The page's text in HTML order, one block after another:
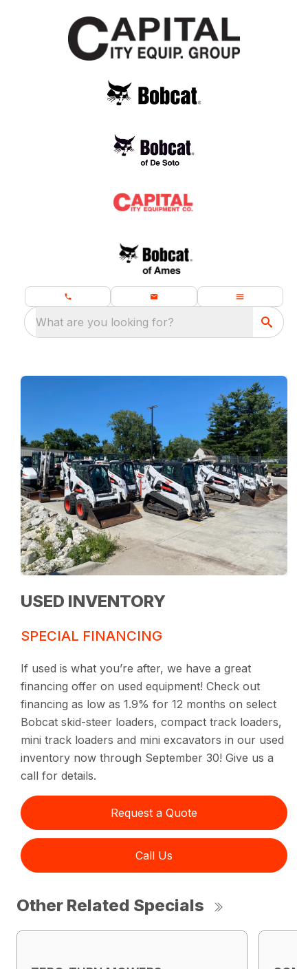
What are you looking for?
USED INVENTORY
SPECIAL FINANCING
If used is what you’re after, we have a great
financing offer on used equipment! Check out
financing as low as 1.9% for 12 months on select
Bobcat skid-steer loaders, compact track loaders,
mini track loaders and mini excavators in our used
inventory now through September 30! Give us a
call for details.
Request a Quote
Call Us
Other Related Specials